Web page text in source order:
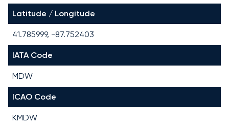
Latitude / Longitude
41.785999, -87.752403
IATA Code
MDW
ICAO Code
KMDW